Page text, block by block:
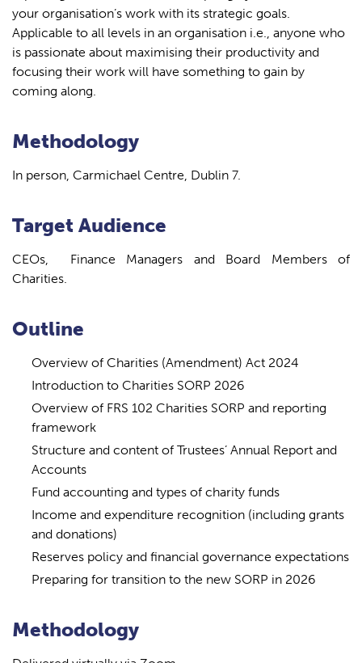
your organisation’s work with its strategic goals.
Applicable to all levels in an organisation i.e., anyone who
is passionate about maximising their productivity and
focusing their work will have something to gain by
coming along.
Methodology
In person, Carmichael Centre, Dublin 7.
Target Audience
CEOs, Finance Managers and Board Members of
Charities.
Outline
Overview of Charities (Amendment) Act 2024
Introduction to Charities SORP 2026
Overview of FRS 102 Charities SORP and reporting
framework
Structure and content of Trustees’ Annual Report and
Accounts
Fund accounting and types of charity funds
Income and expenditure recognition (including grants
and donations)
Reserves policy and financial governance expectations
Preparing for transition to the new SORP in 2026
Methodology